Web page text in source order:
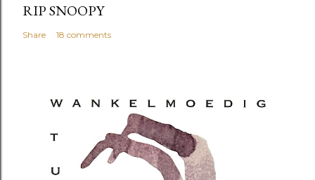
RIP SNOOPY
Share 18 comments